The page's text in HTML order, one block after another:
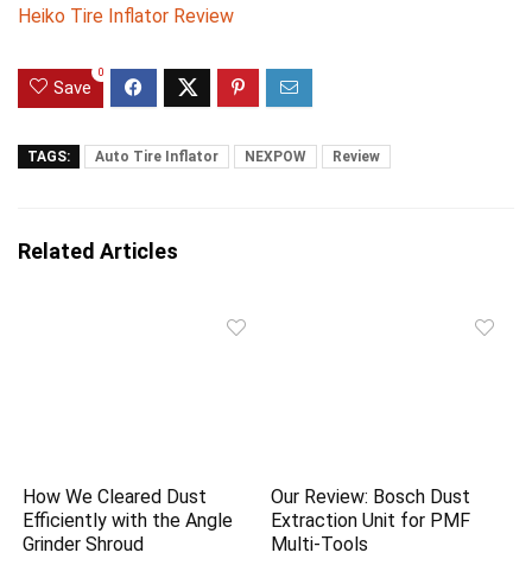
Heiko Tire Inflator Review
Save
0
TAGS: Auto Tire Inflator NEXPOW Review
Related Articles
How We Cleared Dust
Efficiently with the Angle
Grinder Shroud
Our Review: Bosch Dust
Extraction Unit for PMF
Multi-Tools